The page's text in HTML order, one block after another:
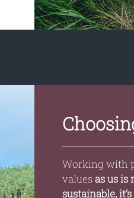
Working with
valuesas us is
sustainable,